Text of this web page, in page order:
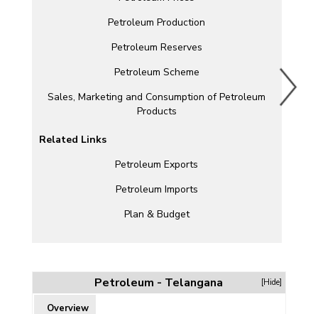
Petroleum Production
Petroleum Reserves
Petroleum Scheme
Sales, Marketing and Consumption of Petroleum
Products
Related Links
Petroleum Exports
Petroleum Imports
Plan & Budget
Petroleum - Telangana [Hide]
Overview